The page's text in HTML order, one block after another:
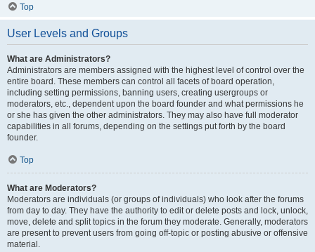
Top
User Levels and Groups
What are Administrators?
Administrators are members assigned with the highest level of control over the
entire board. These members can control all facets of board operation,
including setting permissions, banning users, creating usergroups or
moderators, etc., dependent upon the board founder and what permissions he
or she has given the other administrators. They may also have full moderator
capabilities in all forums, depending on the settings put forth by the board
founder.
Top
What are Moderators?
Moderators are individuals (or groups of individuals) who look after the forums
from day to day. They have the authority to edit or delete posts and lock, unlock,
move, delete and split topics in the forum they moderate. Generally, moderators
are present to prevent users from going off-topic or posting abusive or offensive
material.